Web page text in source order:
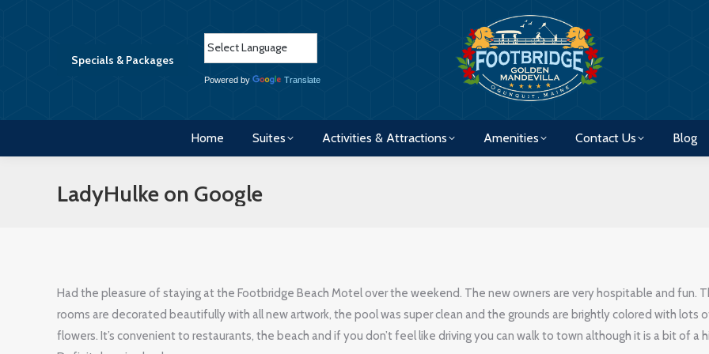
Specials & Packages
Powered by Translate
Home Suites Activities & Attractions Amenities Contact Us Blog
LadyHulke on Google
Had the pleasure of staying at the Footbridge Beach Motel over the weekend. The new owners are very hospitable and fun.
rooms are decorated beautifully with all new artwork, the pool was super clean and the grounds are brightly colored with lots
flowers. It’s convenient to restaurants, the beach and if you don’t feel like driving you can walk to town although it is a bit of a
Amenities Contact Us